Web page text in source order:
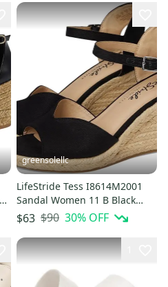
greensolellc
LifeStride Tess I8614M2001
Sandal Women 11 B Black
Wedge Heel Espadrille
HTAT969
$63 $90 30% OFF